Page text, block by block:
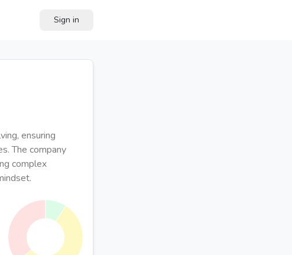
Sign in
ensuring
The company
complex